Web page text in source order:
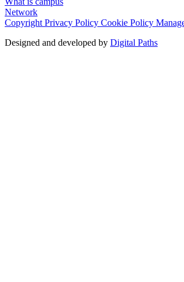
Network
Copyright Privacy Policy Cookie Policy
Designed and developed by Digital Paths